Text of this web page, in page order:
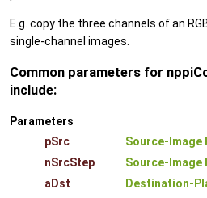
E.g. copy the three channels of an
single-channel images.
Common parameters for
include:
Parameters
pSrc
Source-Image
nSrcStep
Source-Image
aDst
Destination-